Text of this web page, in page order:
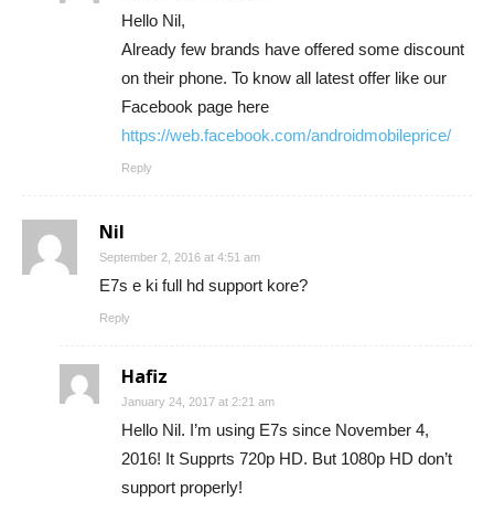
Hello Nil,
Already few brands have offered some discount
on their phone. To know all latest offer like our
Facebook page here
https://web.facebook.com/androidmobileprice/
Reply
Nil
September 2, 2016 at 4:51 am
E7s e ki full hd support kore?
Reply
Hafiz
January 24, 2017 at 2:21 am
Hello Nil. I’m using E7s since November 4,
2016! It Supprts 720p HD. But 1080p HD don’t
support properly!